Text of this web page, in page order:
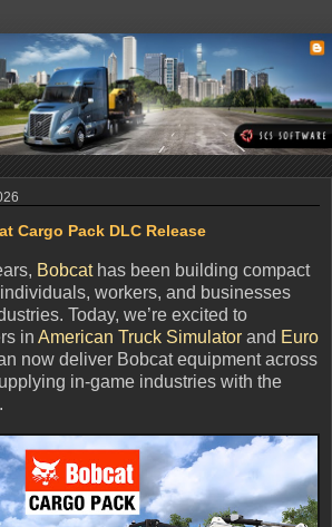
Cargo Pack DLC Release
Bobcathas been building compact
workers, and businesses
Today, we’re excited to
in American Truck Simulator and Euro
now deliver Bobcat equipment across
in-game industries with the